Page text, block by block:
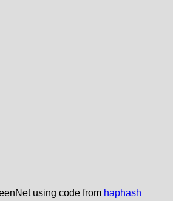
using code from haphash